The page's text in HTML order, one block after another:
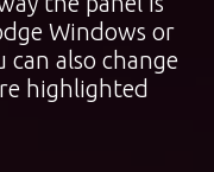
Windows or
can also change
highlighted